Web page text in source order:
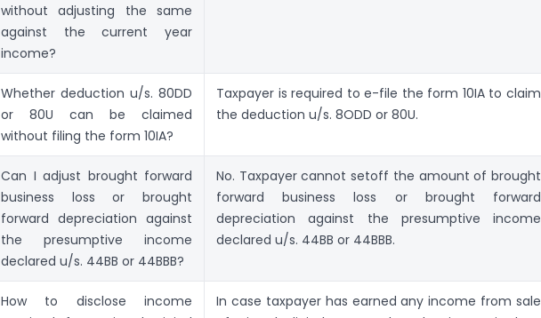
without adjusting the same
against the current year
income?
Whether deduction u/s. 80DD
or 80U can be claimed
without filing the form 10IA?
Taxpayer is required to e-file the form 10IA to claim
the deduction u/s. 8ODD or 80U.
Can I adjust brought forward
business loss or brought
forward depreciation against
the presumptive income
declared u/s. 44BB or 44BBB?
No. Taxpayer cannot setoff the amount of brought
forward business loss or brought forward
depreciation against the presumptive income
declared u/s. 44BB or 44BBB.
How to disclose income
In case taxpayer has earned any income from sale